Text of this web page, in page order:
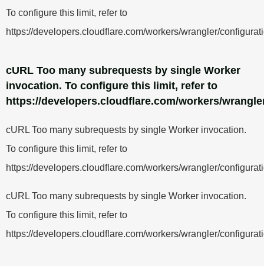
To configure this limit, refer to
https://developers.cloudflare.com/workers/wrangler/
cURL Too many subrequests by single Worker
invocation. To configure this limit, refer to
https://developers.cloudflare.com/workers/
cURL Too many subrequests by single Worker invocation.
To configure this limit, refer to
https://developers.cloudflare.com/workers/wrangler/
cURL Too many subrequests by single Worker invocation.
To configure this limit, refer to
https://developers.cloudflare.com/workers/wrangler/